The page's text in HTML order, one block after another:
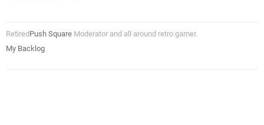
Retired Push Square Moderator and all around retro gamer.
My Backlog